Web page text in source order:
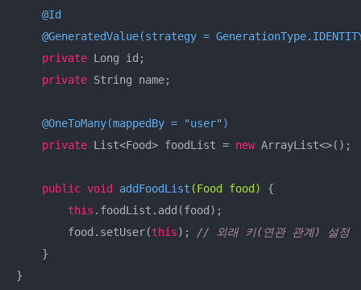
@Id
@GeneratedValue(strategy =
private Long id;
private String name;
@OneToMany(mappedBy = "user")
private List<Food> foodList = new ArrayList<>();
public void addFoodList (Food food)
{
this .foodList.add(food);
        food.setUser(
this); // 외래 키(연관 관계) 설정
    }
}